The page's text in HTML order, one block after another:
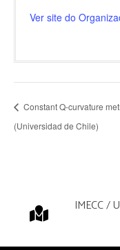
Ver site do
Constant Q-curvature
(Universidad de Chile)
IMECC /